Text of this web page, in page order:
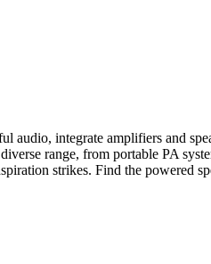
integrate amplifiers and
range, from portable PA
strikes. Find the powered